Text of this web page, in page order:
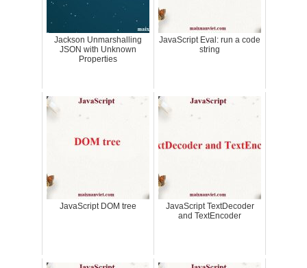
Jackson Unmarshalling
JSON with Unknown
Properties
JavaScript Eval: run a code
string
JavaScript DOM tree
JavaScript TextDecoder
and TextEncoder